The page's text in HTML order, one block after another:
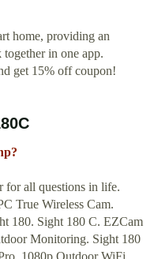
home, providing an
in one app.
get 15% off coupon!
for all questions in life.
True Wireless Cam.
180. Sight 180 C. EZCam
Monitoring. Sight 180